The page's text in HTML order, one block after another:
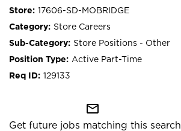
17606-SD-MOBRIDGE
Store Careers
Store Positions - Other
Active Part-Time
129133
mail_outline
Get future jobs matching this search